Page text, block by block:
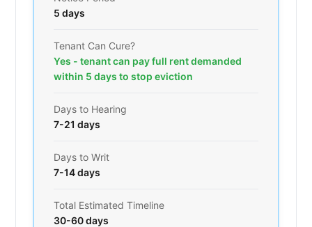
5 days
Tenant Can Cure?
Yes - tenant can pay full rent demanded
within 5 days to stop eviction
Days to Hearing
7-21 days
Days to Writ
7-14 days
Total Estimated Timeline
30-60 days